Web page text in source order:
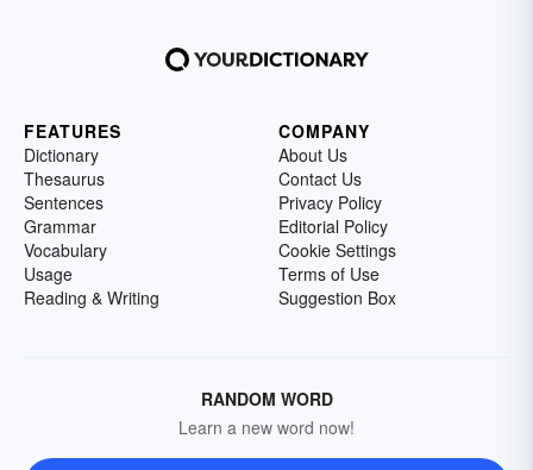
FEATURES
Dictionary
Thesaurus
Sentences
Grammar
Vocabulary
Usage
Reading & Writing
COMPANY
About Us
Contact Us
Privacy Policy
Editorial Policy
Cookie Settings
Terms of Use
Suggestion Box
RANDOM WORD
Learn a new word now!